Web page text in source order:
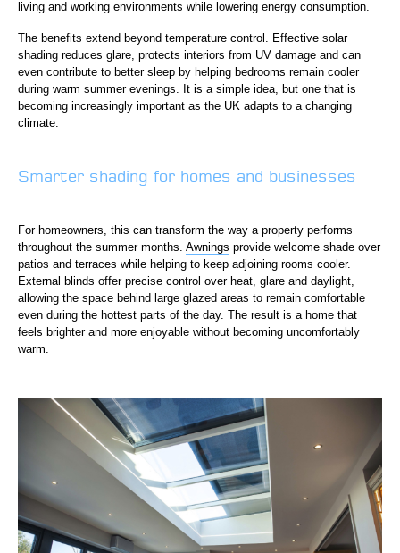
living and working environments while lowering energy consumption.
The benefits extend beyond temperature control. Effective solar
shading reduces glare, protects interiors from UV damage and can
even contribute to better sleep by helping bedrooms remain cooler
during warm summer evenings. It is a simple idea, but one that is
becoming increasingly important as the UK adapts to a changing
climate.
Smarter shading for homes and businesses
For homeowners, this can transform the way a property performs
throughout the summer months. Awnings provide welcome shade over
patios and terraces while helping to keep adjoining rooms cooler.
External blinds offer precise control over heat, glare and daylight,
allowing the space behind large glazed areas to remain comfortable
even during the hottest parts of the day. The result is a home that
feels brighter and more enjoyable without becoming uncomfortably
warm.